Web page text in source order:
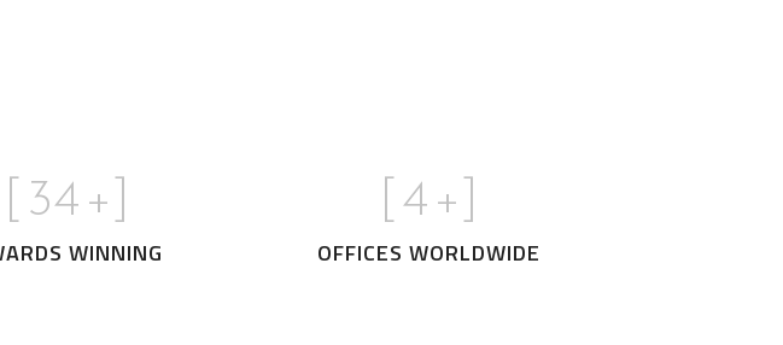
35 +]
WINNING
5 +]
OFFICES WORLDWIDE